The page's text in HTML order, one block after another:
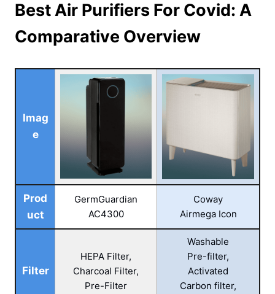
Best Air Purifiers For Covid: A
Comparative Overview
Imag
e
Prod
uct
GermGuardian
AC4300
Coway
Airmega Icon
Filter
HEPA Filter,
Charcoal Filter,
Pre-Filter
Washable
Pre-filter,
Activated
Carbon filter,